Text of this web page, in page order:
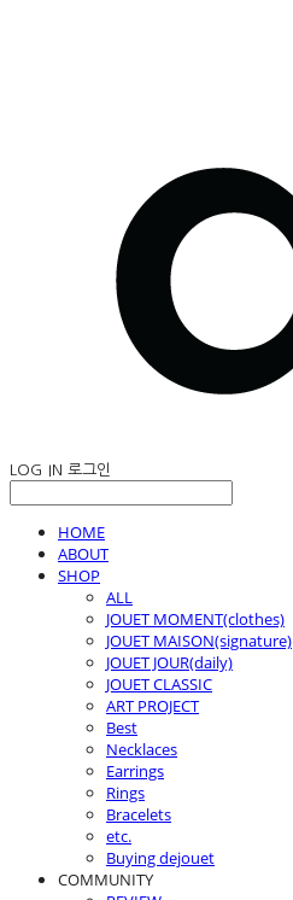
LOG IN 로그인
HOME
ABOUT
SHOP
ALL
JOUET MOMENT(clothes)
JOUET MAISON(signature)
JOUET JOUR(daily)
JOUET CLASSIC
ART PROJECT
Best
Necklaces
Earrings
Rings
Bracelets
etc.
Buying dejouet
COMMUNITY